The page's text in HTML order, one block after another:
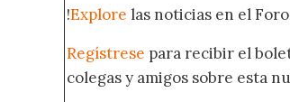
!Explore las noticias en el
Regístrese para recibir el
colegas y amigos sobre esta